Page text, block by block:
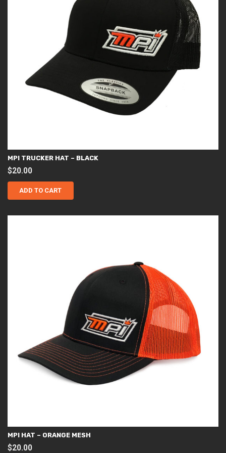
MPI TRUCKER HAT – BLACK
$20.00
ADD TO CART
MPI HAT – ORANGE MESH
$20.00